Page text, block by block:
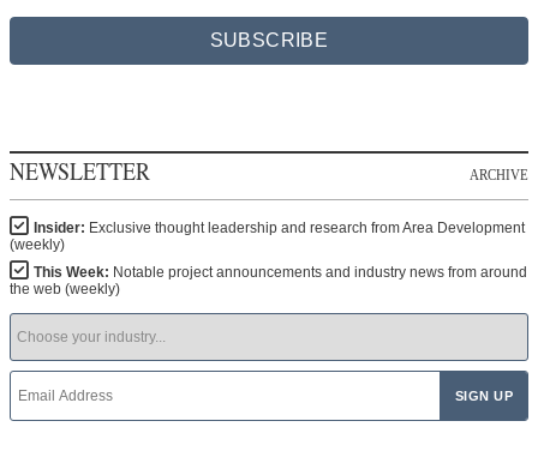
SUBSCRIBE
NEWSLETTER ARCHIVE
Insider: Exclusive thought leadership and research from Area Development
(weekly)
This Week: Notable project announcements and industry news from around
the web (weekly)